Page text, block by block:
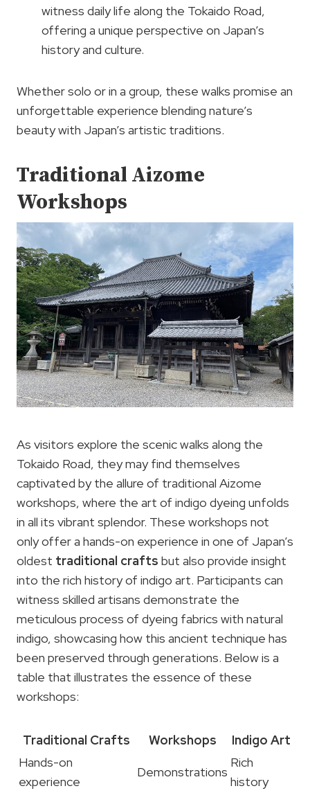
witness daily life along the Tokaido Road,
offering a unique perspective on Japan’s
history and culture.
Whether solo or in a group, these walks promise an
unforgettable experience blending nature’s
beauty with Japan’s artistic traditions.
Traditional Aizome
Workshops
As visitors explore the scenic walks along the
Tokaido Road, they may find themselves
captivated by the allure of traditional Aizome
workshops, where the art of indigo dyeing unfolds
in all its vibrant splendor. These workshops not
only offer a hands-on experience in one of Japan’s
oldest traditional crafts but also provide insight
into the rich history of indigo art. Participants can
witness skilled artisans demonstrate the
meticulous process of dyeing fabrics with natural
indigo, showcasing how this ancient technique has
been preserved through generations. Below is a
table that illustrates the essence of these
workshops:
Traditional Crafts Workshops
Indigo Art
Hands-on
experience
Demonstrations
Rich
history